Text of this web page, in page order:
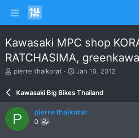
Kawasaki MPC shop
RATCHASIMA,
T
e
a
d
s
t
pierre thaikorat
S
a
d
Jan 16, 2012
Kawasaki Big Bikes Thailand
P pierre thaikorat
0